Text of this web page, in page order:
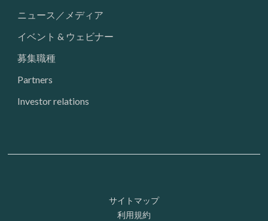
ニュース／メディア
イベント & ウェビナー
募集職種
Partners
Investor relations
Footer: Utility
サイトマップ
利用規約